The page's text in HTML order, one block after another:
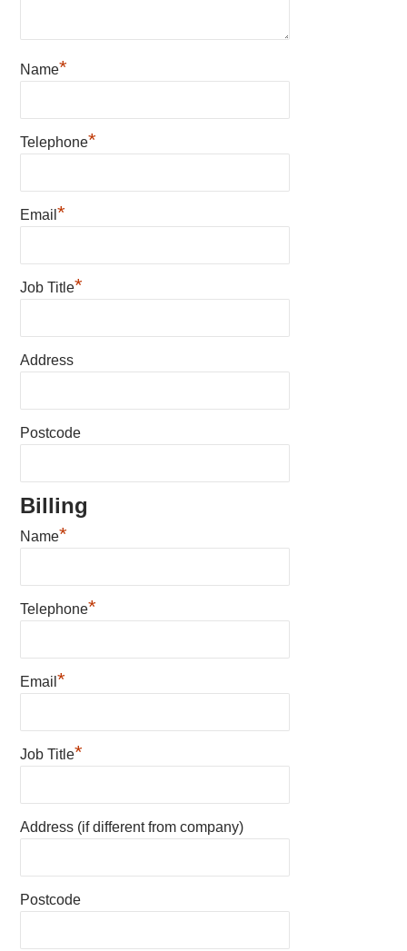
Name*
Telephone*
Email*
Job Title*
Address
Postcode
Billing
Name*
Telephone*
Email*
Job Title*
Address (if different from company)
Postcode